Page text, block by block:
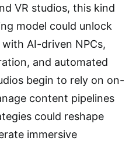
VR studios, this kind
model could unlock
AI-driven NPCs,
and automated
begin to rely on on-
content pipelines
could reshape
immersive